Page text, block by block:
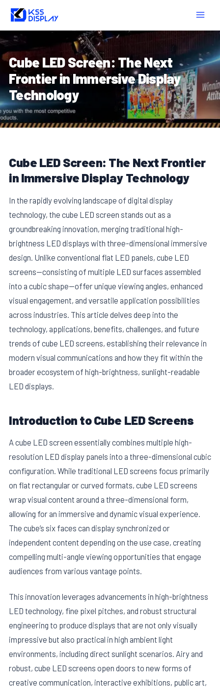
Skip
content
Cube LED Screen: The Next
Frontier in Immersive Display
Technology
Cube LED Screen: The Next Frontier
in Immersive Display Technology
In the rapidly evolving landscape of digital display
technology, the cube LED screen stands out as a
groundbreaking innovation, merging traditional high-
brightness LED displays with three-dimensional immersive
design. Unlike conventional flat LED panels, cube LED
screens—consisting of multiple LED surfaces assembled
into a cubic shape—offer unique viewing angles, enhanced
visual engagement, and versatile application possibilities
across industries. This article delves deep into the
technology, applications, benefits, challenges, and future
trends of cube LED screens, establishing their relevance in
modern visual communications and how they fit within the
broader ecosystem of high-brightness, sunlight-readable
LED displays.
Introduction to Cube LED Screens
A cube LED screen essentially combines multiple high-
resolution LED display panels into a three-dimensional cubic
configuration. While traditional LED screens focus primarily
on flat rectangular or curved formats, cube LED screens
wrap visual content around a three-dimensional form,
allowing for an immersive and dynamic visual experience.
The cube’s six faces can display synchronized or
independent content depending on the use case, creating
compelling multi-angle viewing opportunities that engage
audiences from various vantage points.
This innovation leverages advancements in high-brightness
LED technology, fine pixel pitches, and robust structural
engineering to produce displays that are not only visually
impressive but also practical in high ambient light
environments, including direct sunlight scenarios. Airy and
robust, cube LED screens open doors to new forms of
creative communication, interactive exhibitions, public art,
navigation